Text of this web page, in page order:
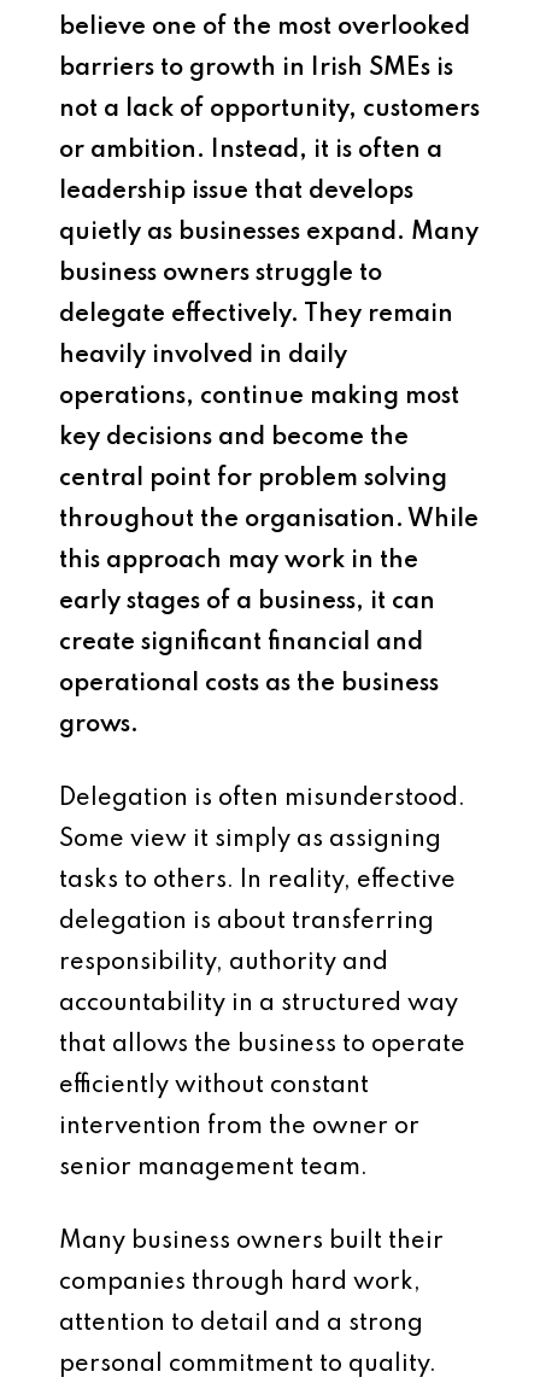
believe one of the most overlooked
barriers to growth in Irish SMEs is
not a lack of opportunity, customers
or ambition. Instead, it is often a
leadership issue that develops
quietly as businesses expand. Many
business owners struggle to
delegate effectively. They remain
heavily involved in daily
operations, continue making most
key decisions and become the
central point for problem solving
throughout the organisation. While
this approach may work in the
early stages of a business, it can
create significant financial and
operational costs as the business
grows.
Delegation is often misunderstood.
Some view it simply as assigning
tasks to others. In reality, effective
delegation is about transferring
responsibility, authority and
accountability in a structured way
that allows the business to operate
efficiently without constant
intervention from the owner or
senior management team.
Many business owners built their
companies through hard work,
attention to detail and a strong
personal commitment to quality.